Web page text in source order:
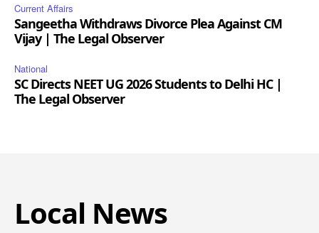
Current Affairs
Sangeetha Withdraws Divorce Plea Against CM
Vijay | The Legal Observer
National
SC Directs NEET UG 2026 Students to Delhi HC |
The Legal Observer
Local News